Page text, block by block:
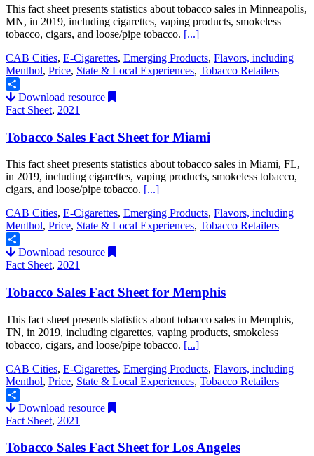
This fact sheet presents statistics about tobacco sales in Minneapolis,
MN, in 2019, including cigarettes, vaping products, smokeless
tobacco, cigars, and loose/pipe tobacco. [...]
CAB Cities, E-Cigarettes, Emerging Products, Flavors, including
Menthol, Price, State & Local Experiences, Tobacco Retailers
ShareDownload resource
Fact Sheet, 2021
Tobacco Sales Fact Sheet for Miami
This fact sheet presents statistics about tobacco sales in Miami, FL,
in 2019, including cigarettes, vaping products, smokeless tobacco,
cigars, and loose/pipe tobacco. [...]
CAB Cities, E-Cigarettes, Emerging Products, Flavors, including
Menthol, Price, State & Local Experiences, Tobacco Retailers
ShareDownload resource
Fact Sheet, 2021
Tobacco Sales Fact Sheet for Memphis
This fact sheet presents statistics about tobacco sales in Memphis,
TN, in 2019, including cigarettes, vaping products, smokeless
tobacco, cigars, and loose/pipe tobacco. [...]
CAB Cities, E-Cigarettes, Emerging Products, Flavors, including
Menthol, Price, State & Local Experiences, Tobacco Retailers
ShareDownload resource
Fact Sheet, 2021
Tobacco Sales Fact Sheet for Los Angeles